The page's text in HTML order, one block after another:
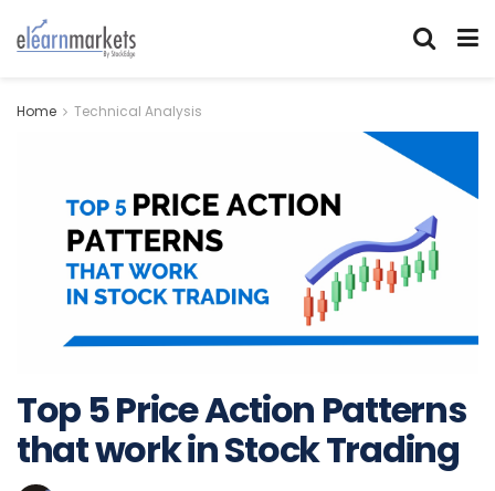
Home Technical Analysis
Top 5 Price Action Patterns
that work in Stock Trading